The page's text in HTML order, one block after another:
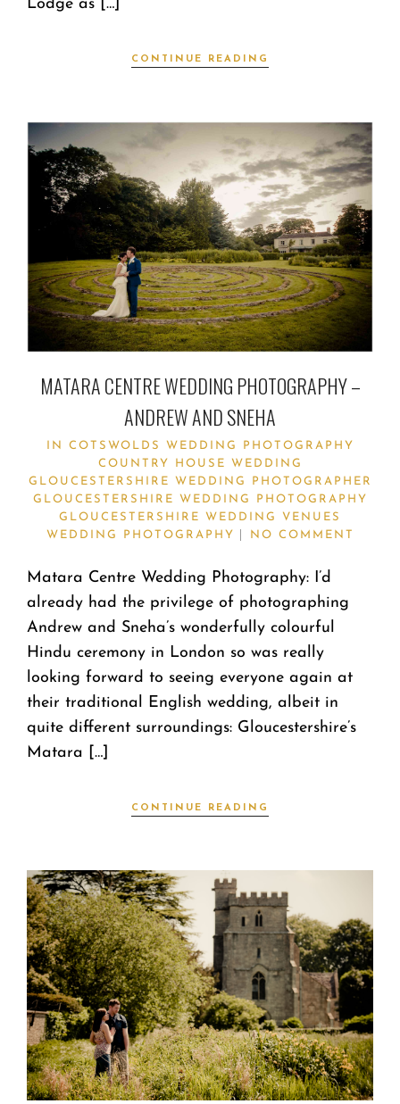
Lodge as […]
CONTINUE READING
MATARA CENTRE WEDDING PHOTOGRAPHY –
ANDREW AND SNEHA
IN COTSWOLDS WEDDING PHOTOGRAPHY
COUNTRY HOUSE WEDDING
GLOUCESTERSHIRE WEDDING PHOTOGRAPHER
GLOUCESTERSHIRE WEDDING PHOTOGRAPHY
GLOUCESTERSHIRE WEDDING VENUES
WEDDING PHOTOGRAPHY
NO COMMENT
Matara Centre Wedding Photography: I’d
already had the privilege of photographing
Andrew and Sneha’s wonderfully colourful
Hindu ceremony in London so was really
looking forward to seeing everyone again at
their traditional English wedding, albeit in
quite different surroundings: Gloucestershire’s
Matara […]
CONTINUE READING